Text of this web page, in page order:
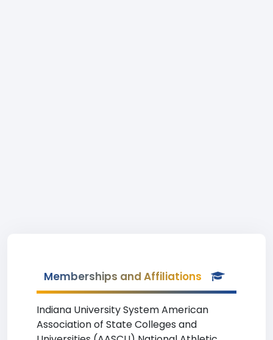
Memberships and Affiliations
Indiana University System American
Association of State Colleges and